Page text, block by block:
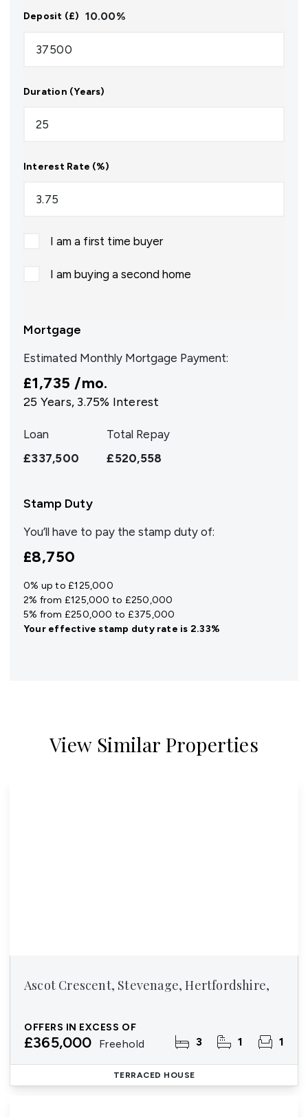
Deposit (£) 10.00%
Duration (Years)
Interest Rate (%)
I am a first time buyer
I am buying a second home
Mortgage
Estimated Monthly Mortgage Payment:
£1,735 /mo.
25 Years, 3.75% Interest
Loan
£337,500
Total Repay
£520,558
Stamp Duty
You’ll have to pay the stamp duty of:
£8,750
0% up to £125,000
2% from £125,000 to £250,000
5% from £250,000 to £375,000
Your effectivestamp duty rate is 2.33%
View Similar Properties
Ascot Crescent, Stevenage, Hertfordshire,
OFFERS IN EXCESS OF
£365,000 Freehold 3 1 1
TERRACED HOUSE